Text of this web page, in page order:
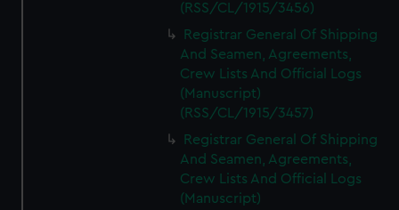
(RSS/CL/1915/3456)
Registrar General Of Shipping
And Seamen, Agreements,
Crew Lists And Official Logs
(Manuscript)
(RSS/CL/1915/3457)
Registrar General Of Shipping
And Seamen, Agreements,
Crew Lists And Official Logs
(Manuscript)